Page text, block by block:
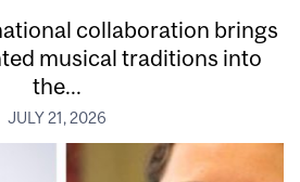
collaboration brings
musical traditions into
the...
JULY 21, 2026